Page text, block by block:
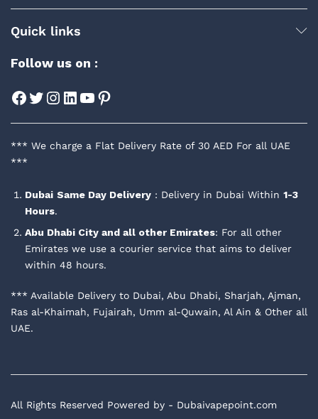
Quick links
Follow us on :
Facebook
Twitter
Instagram
LinkedIn
YouTube
Pinterest
*** We charge a Flat Delivery Rate of 30 AED For all UAE
***
Dubai Same Day Delivery : Delivery in Dubai Within 1-3
Hours.
Abu Dhabi City and all other Emirates: For all other
Emirates we use a courier service that aims to deliver
within 48 hours.
*** Available Delivery to Dubai, Abu Dhabi, Sharjah, Ajman,
Ras al-Khaimah, Fujairah, Umm al-Quwain, Al Ain & Other all
UAE.
All Rights Reserved Powered by - Dubaivapepoint.com